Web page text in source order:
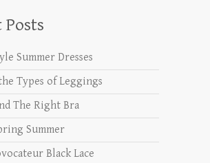
Posts
Summer Dresses
Types of Leggings
The Right Bra
Summer
Black Lace